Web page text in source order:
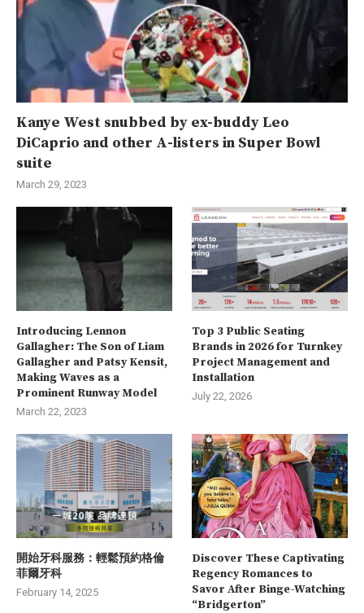
Kanye West snubbed by ex-buddy Leo
DiCaprio and other A-listers in Super Bowl
suite
March 29, 2023
Introducing Lennon
Gallagher: The Son of Liam
Gallagher and Patsy Kensit,
Making Waves as a
Prominent Runway Model
March 22, 2023
Top 3 Public Seating
Brands in 2026 for Turnkey
Project Management and
Installation
July 22, 2026
開始牙科服務：輕鬆預約格倫
菲爾牙科
February 14, 2025
Discover These Captivating
Regency Romances to
Savor After Binge-Watching
“Bridgerton”